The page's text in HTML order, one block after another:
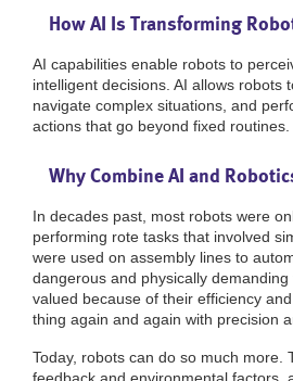
How AI Is Transforming
AI capabilities enable robots to
intelligent decisions. AI allows robots
navigate complex situations, and
actions that go beyond fixed routines.
Why Combine AI and
In decades past, most robots were
performing rote tasks that involved
were used on assembly lines to
dangerous and physically
valued because of their efficiency
thing again and again with precision
Today, robots can do so much more.
feedback and environmental factors,